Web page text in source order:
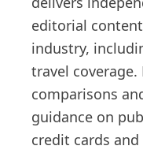
editorial
industry,
travel
comparisons
guidance on
credit cards